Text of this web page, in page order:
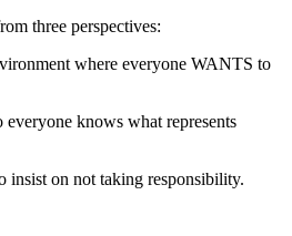
three perspectives:
where everyone WANTS to
knows what represents
insist on not taking responsibility.